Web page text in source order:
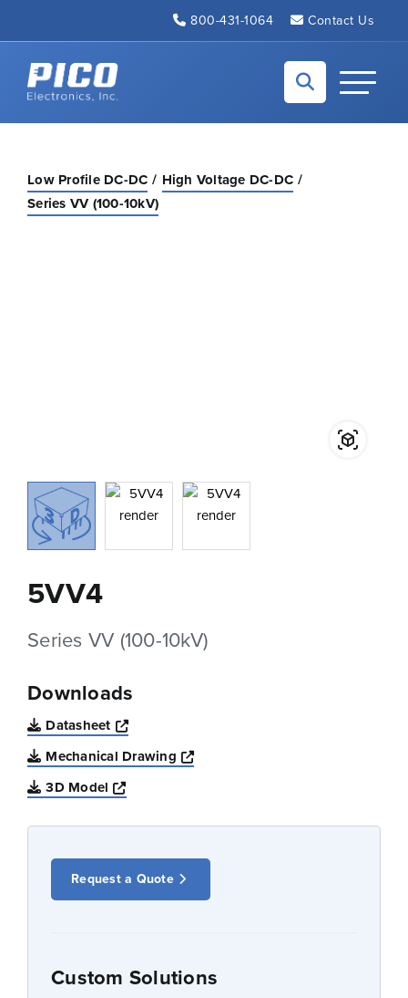
800-431-1064 Contact Us
Back to home
Toggle
Low Profile DC-DC
High Voltage DC-DC
Series VV (100-10kV)
5VV4
Series VV (100-10kV)
Downloads
Datasheet
Opens a new window
Mechanical Drawing
Opens a new window
3D Model
Opens a new window
Request a Quote
Custom Solutions